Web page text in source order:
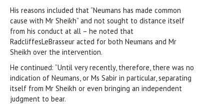
His reasons included that “Neumans has made common
cause with Mr Sheikh” and not sought to distance itself
from his conduct at all – he noted that
RadcliffesLeBrasseur acted for both Neumans and Mr
Sheikh over the intervention.
He continued: “Until very recently, therefore, there was no
indication of Neumans, or Ms Sabir in particular, separating
itself from Mr Sheikh or even bringing an independent
judgment to bear.